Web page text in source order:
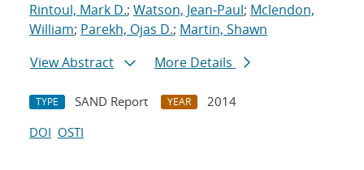
Rintoul, Mark D.; Watson, Jean-Paul; Mclendon,
William; Parekh, Ojas D.; Martin, Shawn
View Abstract
More Details
TYPE SAND Report YEAR
2014
DOI OSTI